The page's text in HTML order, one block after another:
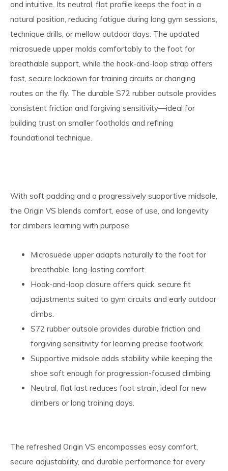
and intuitive. Its neutral, flat profile keeps the foot in a
natural position, reducing fatigue during long gym sessions,
technique drills, or mellow outdoor days. The updated
microsuede upper molds comfortably to the foot for
breathable support, while the hook-and-loop strap offers
fast, secure lockdown for training circuits or changing
routes on the fly. The durable S72 rubber outsole provides
consistent friction and forgiving sensitivity—ideal for
building trust on smaller footholds and refining
foundational technique.
With soft padding and a progressively supportive midsole,
the Origin VS blends comfort, ease of use, and longevity
for climbers learning with purpose.
Microsuede upper adapts naturally to the foot for
breathable, long-lasting comfort.
Hook-and-loop closure offers quick, secure fit
adjustments suited to gym circuits and early outdoor
climbs.
S72 rubber outsole provides durable friction and
forgiving sensitivity for learning precise footwork.
Supportive midsole adds stability while keeping the
shoe soft enough for progression-focused climbing.
Neutral, flat last reduces foot strain, ideal for new
climbers or long training days.
The refreshed Origin VS encompasses easy comfort,
secure adjustability, and durable performance for every